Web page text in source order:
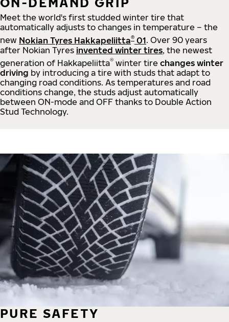
Meet the world's first studded winter tire that
automatically adjusts to changes in temperature – the
new Nokian Tyres Hakkapeliitta® 01. Over 90 years
after Nokian Tyres invented winter tires, the newest
generation of Hakkapeliitta® winter tire changes winter
driving by introducing a tire with studs that adapt to
changing road conditions. As temperatures and road
conditions change, the studs adjust automatically
between ON-mode and OFF thanks to Double Action
Stud Technology.
PURE SAFETY